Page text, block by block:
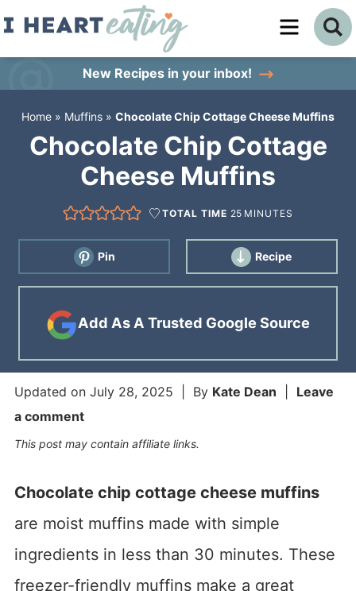
Skip
content
primary
sidebar
New Recipes in your inbox!
Home » Muffins » Chocolate Chip Cottage Cheese Muffins
Chocolate Chip Cottage
Cheese Muffins
TOTAL TIME 25 MINUTES
Pin Recipe
Add As A Trusted Google Source
Updated on July 28, 2025 | By Kate Dean
Leave
a comment
This post may contain affiliate links.
Chocolate chip cottage cheese muffins
are moist muffins made with simple
ingredients in less than 30 minutes. These
freezer-friendly muffins make a great